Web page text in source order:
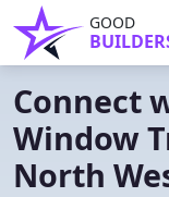
GOOD
Connect
Window
North